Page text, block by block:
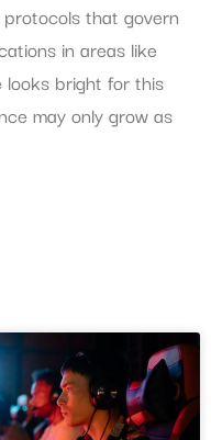
that govern
in areas like
looks bright for this
may only grow as